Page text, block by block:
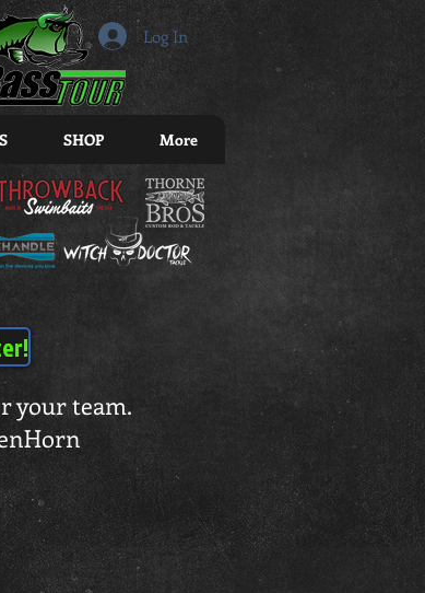
Log In
SHOP More
your team.